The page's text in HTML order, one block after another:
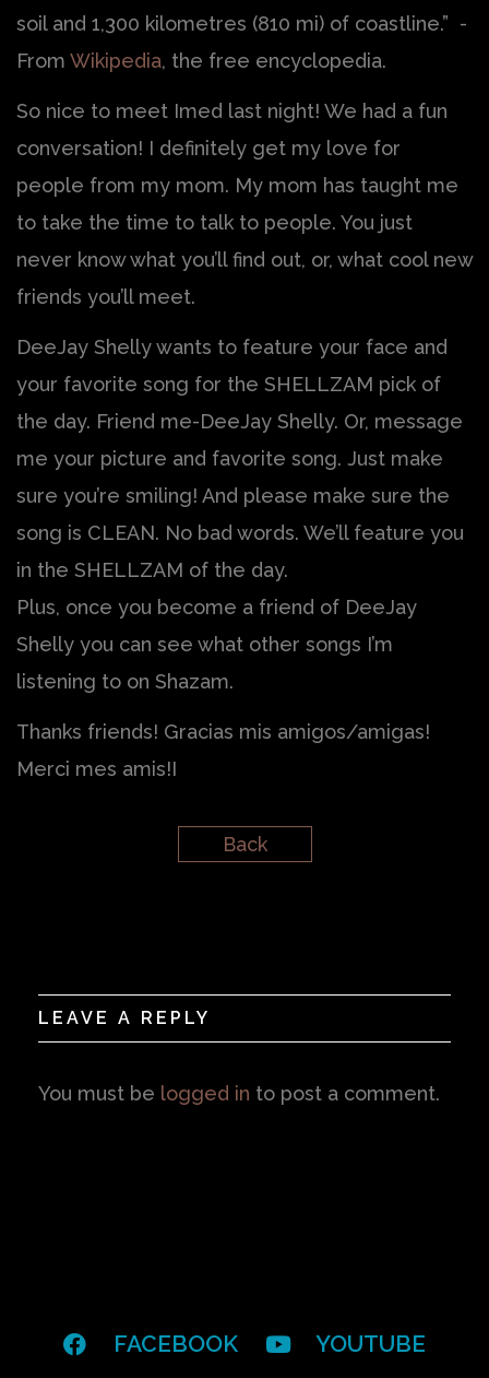
soil and 1,300 kilometres (810 mi) of coastline.” -
From Wikipedia, the free encyclopedia.
So nice to meet Imed last night! We had a fun
conversation! I definitely get my love for
people from my mom. My mom has taught me
to take the time to talk to people. You just
never know what you’ll find out, or, what cool new
friends you’ll meet.
DeeJay Shelly wants to feature your face and
your favorite song for the SHELLZAM pick of
the day. Friend me-DeeJay Shelly. Or, message
me your picture and favorite song. Just make
sure you’re smiling! And please make sure the
song is CLEAN. No bad words. We’ll feature you
in the SHELLZAM of the day.
Plus, once you become a friend of DeeJay
Shelly you can see what other songs I’m
listening to on Shazam.
Thanks friends! Gracias mis amigos/amigas!
Merci mes amis!I
Back
LEAVE A REPLY
You must be logged in to post a comment.
FACEBOOK YOUTUBE